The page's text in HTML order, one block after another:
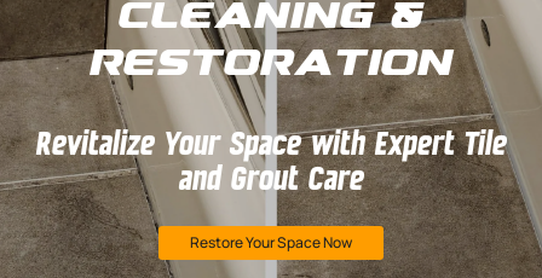
Cleaning &
Restoration
Revitalize Your Space with Expert Tile
and Grout Care
Restore Your Space Now